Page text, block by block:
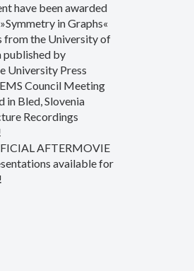
have been awarded
in Graphs«
from the University of
published by
University Press
Council Meeting
in Bled, Slovenia
Recordings
AFTERMOVIE
available for